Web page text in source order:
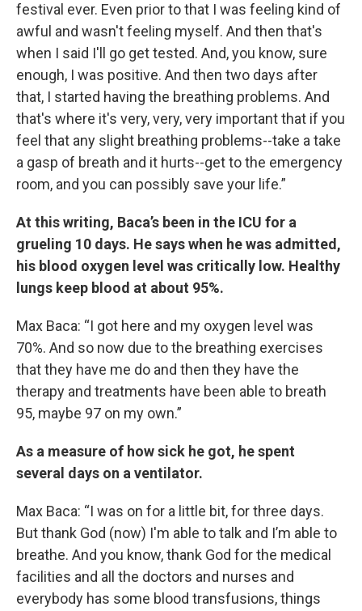
festival ever. Even prior to that I was feeling kind of
awful and wasn't feeling myself. And then that's
when I said I'll go get tested. And, you know, sure
enough, I was positive. And then two days after
that, I started having the breathing problems. And
that's where it's very, very, very important that if you
feel that any slight breathing problems--take a take
a gasp of breath and it hurts--get to the emergency
room, and you can possibly save your life.”
At this writing, Baca’s been in the ICU for a
grueling 10 days. He says when he was admitted,
his blood oxygen level was critically low. Healthy
lungs keep blood at about 95%.
Max Baca: “I got here and my oxygen level was
70%. And so now due to the breathing exercises
that they have me do and then they have the
therapy and treatments have been able to breath
95, maybe 97 on my own.”
As a measure of how sick he got, he spent
several days on a ventilator.
Max Baca: “I was on for a little bit, for three days.
But thank God (now) I'm able to talk and I’m able to
breathe. And you know, thank God for the medical
facilities and all the doctors and nurses and
everybody has some blood transfusions, things